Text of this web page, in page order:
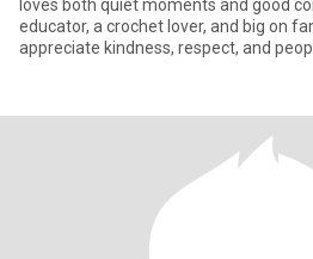
loves both quiet moments and good
educator, a crochet lover, and big on
appreciate kindness, respect, and